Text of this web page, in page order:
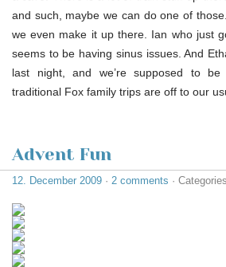
and such, maybe we can do one of
we even make it up there. Ian who just
seems to be having sinus issues. And
last night, and we’re supposed to
traditional Fox family trips are off to our
Advent Fun
12. December 2009 · 2 comments ·